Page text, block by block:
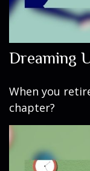
Dreaming
When you
chapter?